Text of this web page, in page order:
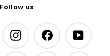
Follow us
InstagramFacebook